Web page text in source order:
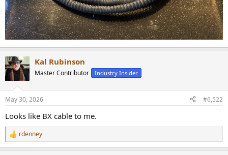
Kal Rubinson
Master Contributor Industry Insider
May 30, 2026 #6,522
Looks like BX cable to me.
R
e
rdenney